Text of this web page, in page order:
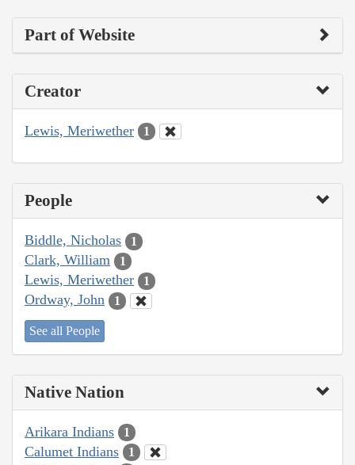
Part of Website
Creator
Lewis, Meriwether 1
People
Biddle, Nicholas 1
Clark, William 1
Lewis, Meriwether 1
Ordway, John 1
See all People
Native Nation
Arikara Indians 1
Calumet Indians 1